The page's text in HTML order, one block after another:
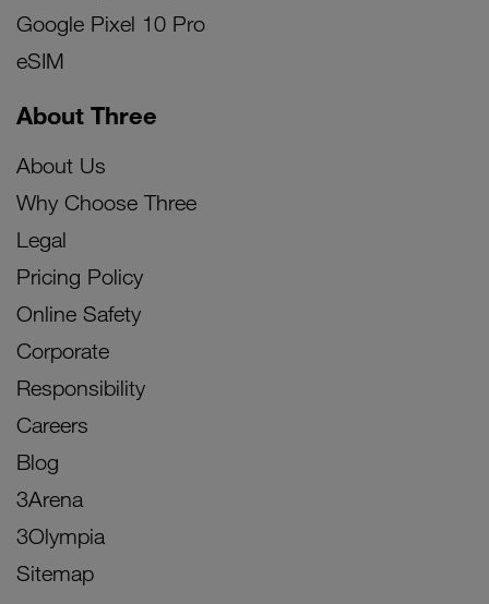
Google Pixel 10 Pro
eSIM
About Three
About Us
Why Choose Three
Legal
Pricing Policy
Online Safety
Corporate
Responsibility
Careers
Blog
3Arena
3Olympia
Sitemap